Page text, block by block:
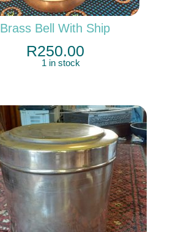
Brass Bell With Ship
R250.00
1 in stock